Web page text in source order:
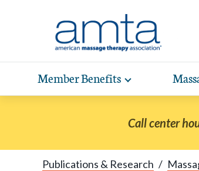
Member Benefits Toggle
expand
navigation
items
Call center
Publications & Research /